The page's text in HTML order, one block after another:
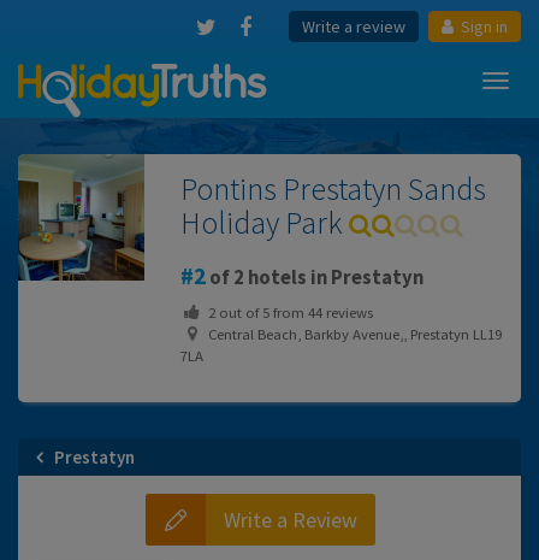
Write a review Sign in
Pontins Prestatyn Sands
Holiday Park
2of 2 hotels in Prestatyn
2out of5from 44reviews
Central Beach, Barkby Avenue,, Prestatyn LL19
7LA
Prestatyn
Write a Review